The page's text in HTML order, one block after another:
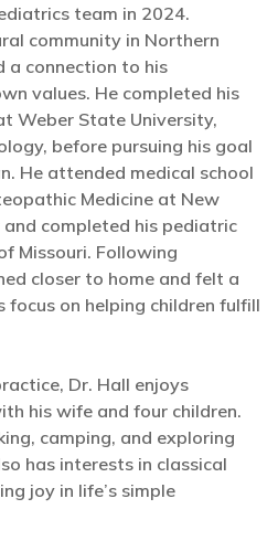
team in 2024.
community in Northern
a connection to his
values. He completed his
Weber State University,
before pursuing his goal
He attended medical school
Medicine at New
completed his pediatric
Missouri. Following
closer to home and felt a
focus on helping children fulfill
Dr. Hall enjoys
his wife and four children.
camping, and exploring
has interests in classical
joy in life’s simple